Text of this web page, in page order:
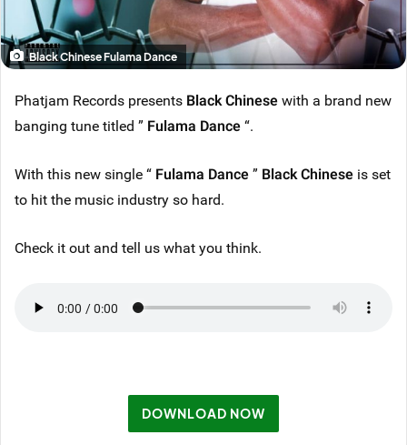
Black Chinese Fulama Dance
Phatjam Records presents Black Chinesewith a brand new
banging tune titled ” Fulama Dance“.
With this new single “ Fulama Dance” Black Chinese is set
to hit the music industry so hard.
Check it out and tell us what you think.
DOWNLOAD NOW